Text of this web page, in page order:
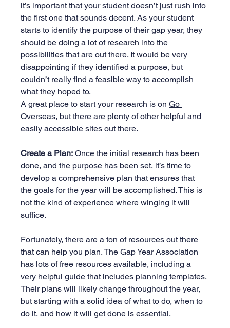
it’s important that your student doesn’t just rush into
the first one that sounds decent. As your student
starts to identify the purpose of their gap year, they
should be doing a lot of research into the
possibilities that are out there. It would be very
disappointing if they identified a purpose, but
couldn’t really find a feasible way to accomplish
what they hoped to.
A great place to start your research is on Go
Overseas, but there are plenty of other helpful and
easily accessible sites out there.
Create a Plan: Once the initial research has been
done, and the purpose has been set, it’s time to
develop a comprehensive plan that ensures that
the goals for the year will be accomplished. This is
not the kind of experience where winging it will
suffice.
Fortunately, there are a ton of resources out there
that can help you plan. The Gap Year Association
has lots of free resources available, including a
very helpful guide that includes planning templates.
Their plans will likely change throughout the year,
but starting with a solid idea of what to do, when to
do it, and how it will get done is essential.